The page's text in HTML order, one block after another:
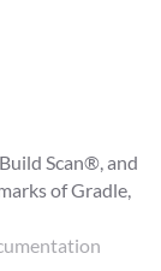
Scan®, and
of Gradle,